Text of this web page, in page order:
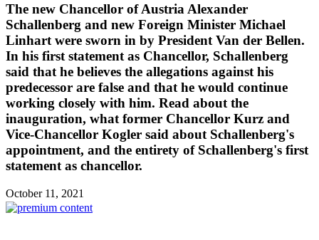
The new Chancellor of Austria Alexander
Schallenberg and new Foreign Minister Michael
Linhart were sworn in by President Van der Bellen.
In his first statement as Chancellor, Schallenberg
said that he believes the allegations against his
predecessor are false and that he would continue
working closely with him. Read about the
inauguration, what former Chancellor Kurz and
Vice-Chancellor Kogler said about Schallenberg's
appointment, and the entirety of Schallenberg's first
statement as chancellor.
October 11, 2021